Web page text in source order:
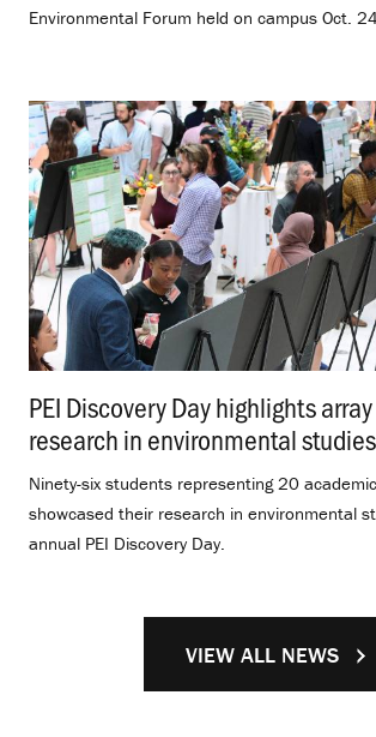
Environmental Forum held on campus Oct.
PEI Discovery Day highlights
research in environmental studies
Ninety-six students representing 20
showcased their research in environmental
annual PEI Discovery Day.
VIEW ALL NEWS